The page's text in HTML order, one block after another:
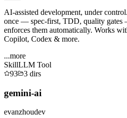
AI-assisted development, under
once — spec-first, TDD, quality gates
enforces them automatically. Works
Copilot, Codex & more.
...more
SkillLLM Tool
93
3 dirs
gemini-ai
evanzhoudev